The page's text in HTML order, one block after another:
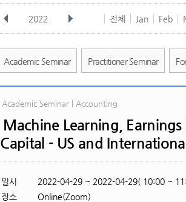
2022 전체 Jan Feb
Academic Seminar Practitioner Seminar
Academic Seminar | Accounting
Machine Learning,
Capital - US and
일시
2022-04-29 ~ 2022-04-29( 10:00 ~
장소
Online(Zoom)